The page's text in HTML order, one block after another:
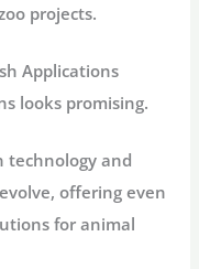
projects.
Applications
looks promising.
technology and
offering even
for animal